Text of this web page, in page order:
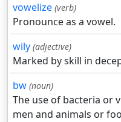
vowelize (verb)
Pronounce as a vowel.
wily (adjective)
Marked by skill in
bw (noun)
The use of bacteria or
men and animals or